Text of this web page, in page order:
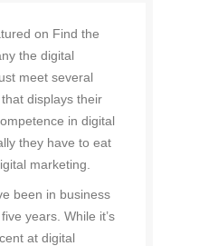
on Find the
the digital
meet several
displays their
in digital
they have to eat
marketing.
been in business
years. While it’s
at digital